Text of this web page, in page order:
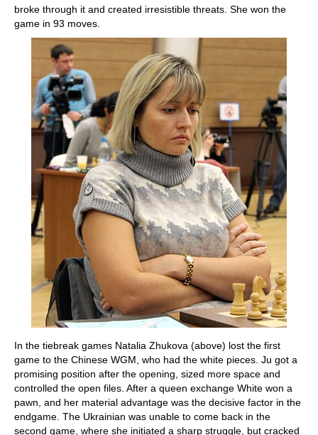
broke through it and created irresistible threats. She won the
game in 93 moves.
In the tiebreak games Natalia Zhukova (above) lost the first
game to the Chinese WGM, who had the white pieces. Ju got a
promising position after the opening, sized more space and
controlled the open files. After a queen exchange White won a
pawn, and her material advantage was the decisive factor in the
endgame. The Ukrainian was unable to come back in the
second game, where she initiated a sharp struggle, but cracked